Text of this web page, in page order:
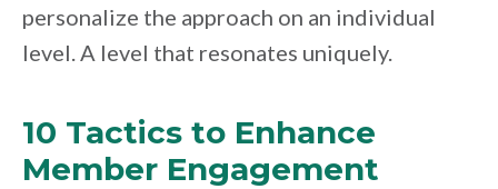
personalize the approach on an individual
level. A level that resonates uniquely.
10 Tactics to Enhance
Member Engagement